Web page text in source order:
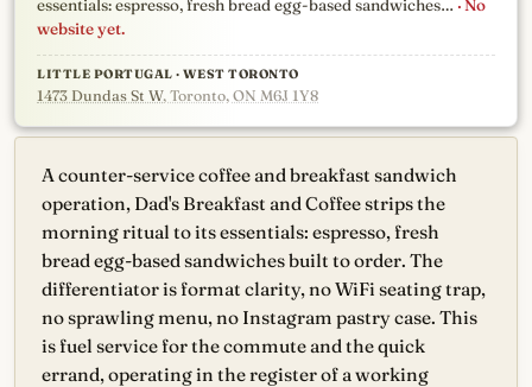
essentials: espresso, fresh bread egg-based sandwiches… · No
website yet.
LITTLE PORTUGAL · WEST TORONTO
1473 Dundas St W, Toronto, ON M6J 1Y8
A counter-service coffee and breakfast sandwich
operation, Dad's Breakfast and Coffee strips the
morning ritual to its essentials: espresso, fresh
bread egg-based sandwiches built to order. The
differentiator is format clarity, no WiFi seating trap,
no sprawling menu, no Instagram pastry case. This
is fuel service for the commute and the quick
errand, operating in the register of a working